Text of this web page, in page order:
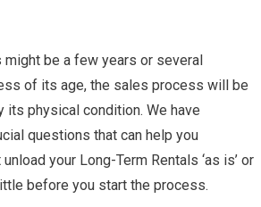
might be a few years or several
of its age, the sales process will be
physical condition. We have
questions that can help you
your Long-Term Rentals ‘as is’ or
before you start the process.